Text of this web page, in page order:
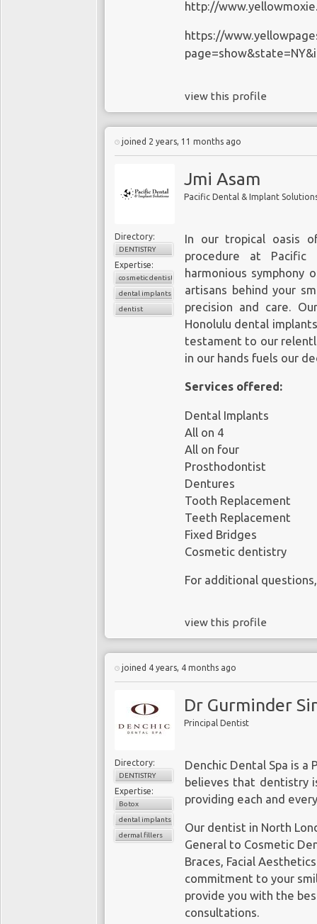
http://
https://
view this profile
joined 2 years, 11 months ago
Jmi Asam
Pacific Dental & Implant
Directory:
DENTISTRY
Expertise:
cosmetic dentistry
dental implants
dentist
In our tropical oasis
procedure at Pacific
harmonious symphony
artisans behind your
precision and care.
Honolulu dental implants
testament to our
in our hands fuels our
Services offered:
Dental Implants
All on 4
All on four
Prosthodontist
Dentures
Tooth Replacement
Teeth Replacement
Fixed Bridges
Cosmetic dentistry
For additional
view this profile
joined 4 years, 4 months ago
Dr Gurminder
Principal Dentist
Directory:
DENTISTRY
Expertise:
Botox
dental implants
dermal fillers
Denchic Dental Spa is a
believes that dentistry
providing each and
Our dentist in North
General to Cosmetic
Braces, Facial
commitment to your
provide you with the
consultations.